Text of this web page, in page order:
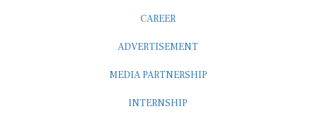
CAREER
ADVERTISEMENT
MEDIA PARTNERSHIP
INTERNSHIP